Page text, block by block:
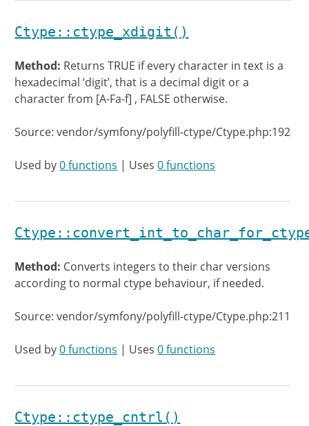
Ctype::ctype_xdigit()
Method: Returns TRUE if every character in text is a
hexadecimal ‘digit’, that is a decimal digit or a
character from [A-Fa-f] , FALSE otherwise.
Source: vendor/symfony/polyfill-ctype/Ctype.php:192
Used by0 functions | Uses0 functions
Method: Converts integers to their char versions
according to normal ctype behaviour, if needed.
Source: vendor/symfony/polyfill-ctype/Ctype.php:211
Used by0 functions | Uses0 functions
Ctype::ctype_cntrl()